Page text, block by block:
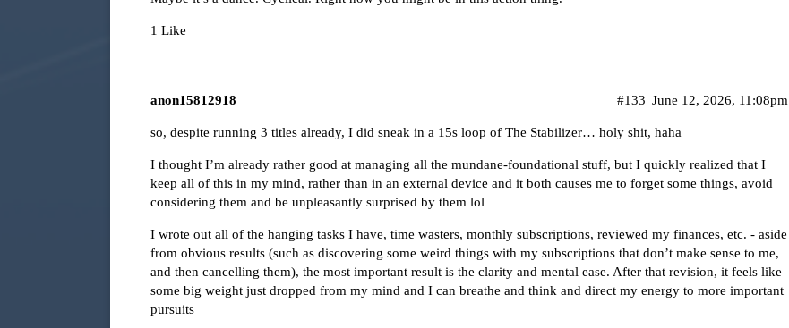
1 Like
anon15812918 June 12, 2026, 11:08pm
#133
so, despite running 3 titles already, I did sneak in a 15s loop of The Stabilizer… holy shit, haha
I thought I’m already rather good at managing all the mundane-foundational stuff, but I quickly realized that I
keep all of this in my mind, rather than in an external device and it both causes me to forget some things, avoid
considering them and be unpleasantly surprised by them lol
I wrote out all of the hanging tasks I have, time wasters, monthly subscriptions, reviewed my finances, etc. - aside
from obvious results (such as discovering some weird things with my subscriptions that don’t make sense to me,
and then cancelling them), the most important result is the clarity and mental ease. After that revision, it feels like
some big weight just dropped from my mind and I can breathe and think and direct my energy to more important
pursuits